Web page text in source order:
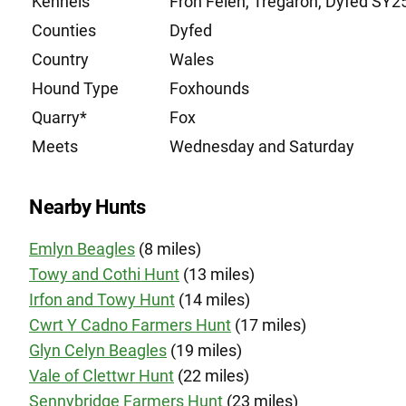
Counties
Dyfed
Country
Wales
Hound Type
Foxhounds
Quarry*
Fox
Meets
Wednesday and Saturday
Nearby Hunts
Emlyn Beagles (8 miles)
Towy and Cothi Hunt (13 miles)
Irfon and Towy Hunt (14 miles)
Cwrt Y Cadno Farmers Hunt (17 miles)
Glyn Celyn Beagles (19 miles)
Vale of Clettwr Hunt (22 miles)
Sennybridge Farmers Hunt (23 miles)